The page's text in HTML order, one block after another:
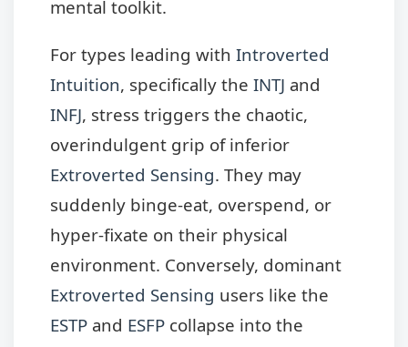
mental toolkit.
For types leading with Introverted
Intuition, specifically the INTJ and
INFJ, stress triggers the chaotic,
overindulgent grip of inferior
Extroverted Sensing. They may
suddenly binge-eat, overspend, or
hyper-fixate on their physical
environment. Conversely, dominant
Extroverted Sensing users like the
ESTP and ESFP collapse into the